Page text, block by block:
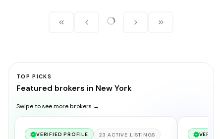
TOP PICKS
Featured brokers in New York
Swipe to see more brokers →
VERIFIED PROFILE 23 ACTIVE LISTINGS